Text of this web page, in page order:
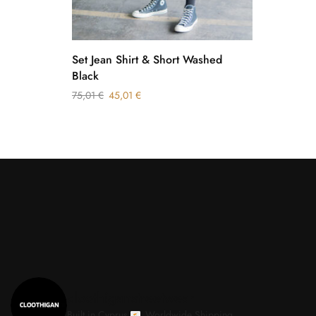
Set Jean Shirt & Short Washed
Black
75,01€ 45,01 €